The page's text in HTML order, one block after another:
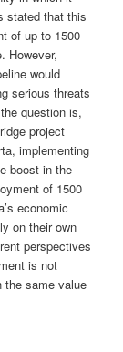
stated that this
of up to 1500
However,
would
serious threats
question is,
project
implementing
boost in the
of 1500
economic
on their own
perspectives
is not
the same value